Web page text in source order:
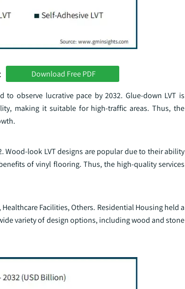
Download Free PDF
observe lucrative pace by 2032. Glue-down LVT is
making it suitable for high-traffic areas. Thus, the
Wood-look LVT designs are popular due to their ability
of vinyl flooring. Thus, the high-quality services
Facilities, Others. Residential Housing held a
variety of design options, including wood and stone